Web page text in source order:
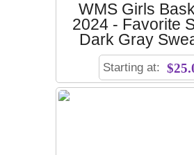
WMS Girls
2024 - Favorite
Dark Gray
Starting at: